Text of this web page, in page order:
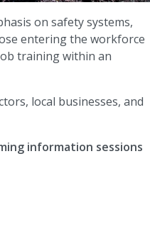
on safety systems,
entering the workforce
training within an
local businesses, and
information sessions